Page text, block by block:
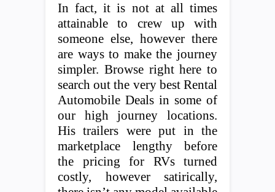
In fact, it is not at all times
attainable to crew up with
someone else, however there
are ways to make the journey
simpler. Browse right here to
search out the very best Rental
Automobile Deals in some of
our high journey locations.
His trailers were put in the
marketplace lengthy before
the pricing for RVs turned
costly, however satirically,